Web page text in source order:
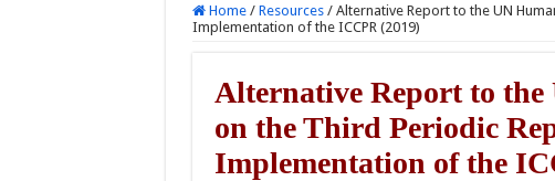
Home / Resources / Alternative Report to the UN
Implementation of the ICCPR (2019)
Alternative Report to
on the Third Periodic
Implementation of the